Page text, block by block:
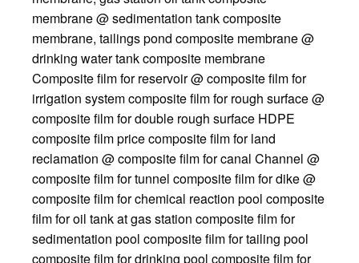
membrane @ sedimentation tank composite
membrane, tailings pond composite membrane @
drinking water tank composite membrane
Composite film for reservoir @ composite film for
irrigation system composite film for rough surface @
composite film for double rough surface HDPE
composite film price composite film for land
reclamation @ composite film for canal Channel @
composite film for tunnel composite film for dike @
composite film for chemical reaction pool composite
film for oil tank at gas station composite film for
sedimentation pool composite film for tailing pool
composite film for drinking pool composite film for